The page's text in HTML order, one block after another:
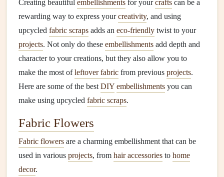
Creating beautiful embellishments for yourcrafts can be a
rewarding way to express yourcreativity, and using
upcycled fabric scraps adds an eco-friendly twist to your
projects. Not only do these embellishments add depth and
character to your creations, but they also allow you to
make the most ofleftover fabric from previous projects.
Here are some of the best DIY embellishments you can
make using upcycled fabric scraps.
Fabric Flowers
Fabric flowers are a charming embellishment that can be
used in various projects, from hair accessories to home
decor.